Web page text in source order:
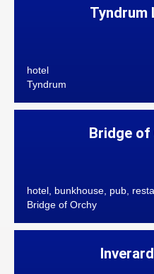
Tyndrum
hotel
Tyndrum
Bridge of
hotel, bunkhouse, pub,
Bridge of Orchy